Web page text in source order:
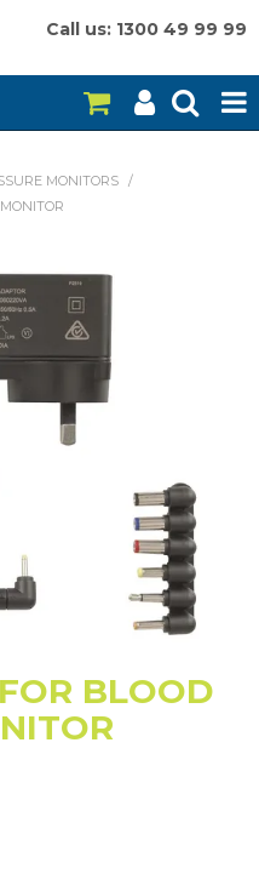
Call us: 1300 49 99 99
MONITORS
/
BLOOD